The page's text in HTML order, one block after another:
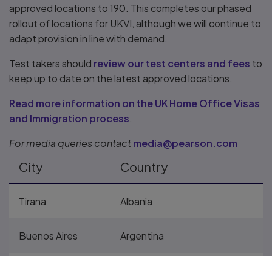
approved locations to 190. This completes our phased
rollout of locations for UKVI, although we will continue to
adapt provision in line with demand.
Test takers should review our test centers and fees to
keep up to date on the latest approved locations.
Read more information on the UK Home Office Visas
and Immigration process
For media queries contactmedia@pearson.com
City Country
Tirana Albania
Buenos Aires Argentina